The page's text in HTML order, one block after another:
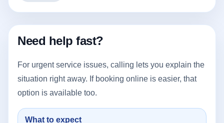
Need help fast?
For urgent service issues, calling lets you explain the
situation right away. If booking online is easier, that
option is available too.
What to expect